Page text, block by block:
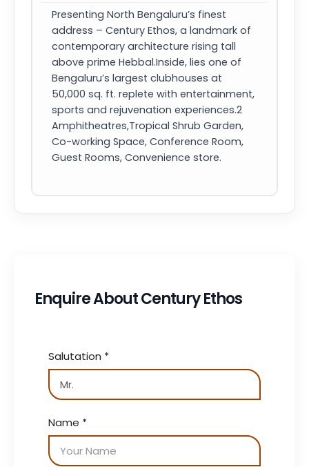
Presenting North Bengaluru’s finest
address – Century Ethos, a landmark of
contemporary architecture rising tall
above prime Hebbal.Inside, lies one of
Bengaluru’s largest clubhouses at
50,000 sq. ft. replete with entertainment,
sports and rejuvenation experiences.2
Amphitheatres,Tropical Shrub Garden,
Co-working Space, Conference Room,
Guest Rooms, Convenience store.
Enquire About Century Ethos
Salutation *
Name *